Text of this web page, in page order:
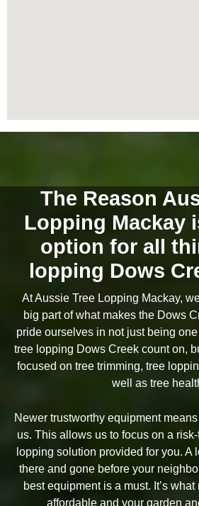
The Reason
Lopping Mackay
option for all
lopping Dows
At Aussie Tree Lopping Mackay,
big part of what makes the Dows
pride ourselves in not just being
tree lopping Dows Creek count on,
focused on tree trimming, tree
well as tree
Newer trustworthy equipment
us. This allows us to focus on a
lopping solution provided for you. A
there and gone before your
best equipment is a must. It’s
affordable and your garden